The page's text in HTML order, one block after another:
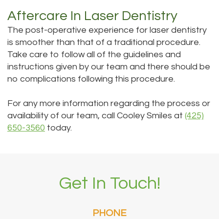
Aftercare In Laser Dentistry
The post-operative experience for laser dentistry
is smoother than that of a traditional procedure.
Take care to follow all of the guidelines and
instructions given by our team and there should be
no complications following this procedure.
For any more information regarding the process or
availability of our team, call Cooley Smiles at (425)
650-3560 today.
Get In Touch!
PHONE